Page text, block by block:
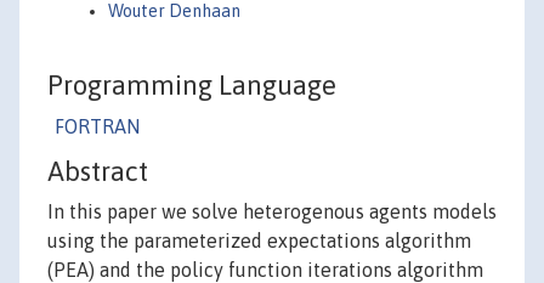
Wouter Denhaan
Programming Language
FORTRAN
Abstract
In this paper we solve heterogenous agents models
using the parameterized expectations algorithm
(PEA) and the policy function iterations algorithm